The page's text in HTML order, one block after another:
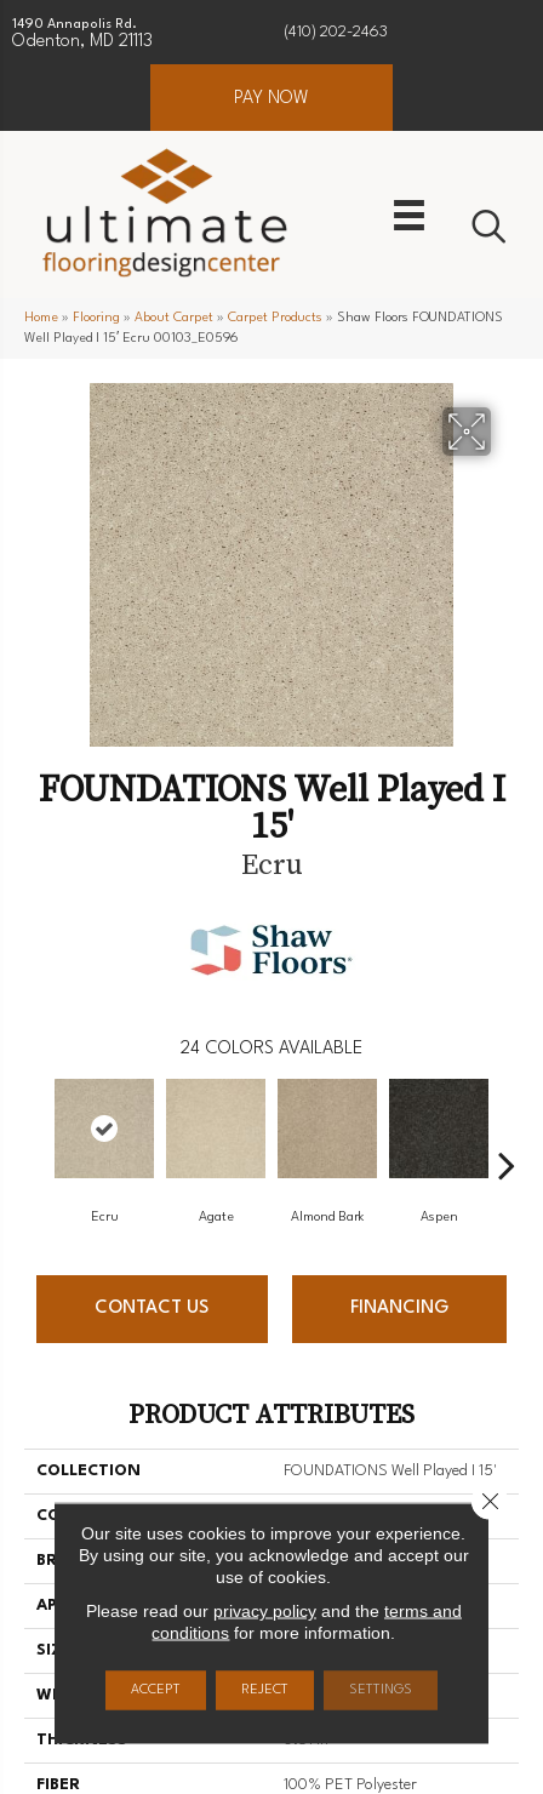
1490 Annapolis Rd.
Odenton, MD 21113
(410) 202-2463
PAY NOW
Home » Flooring » About Carpet » Carpet Products » Shaw Floors FOUNDATIONS
Well Played I 15′ Ecru 00103_E0596
FOUNDATIONS Well Played I
15'
Ecru
24 COLORS AVAILABLE
Ecru Agate Almond Bark Aspen
CONTACT US FINANCING
PRODUCT ATTRIBUTES
COLLECTION FOUNDATIONS Well Played I 15'
COLOR
BRAND Shaw Floors
APPLICATION Residential
SIZE
WIDTH 15 Ft
THICKNESS 0.61 In
FIBER 100% PET Polyester
Our site uses cookies to improve your experience.
By using our site, you acknowledge and accept our
use of cookies.
Please read our privacy policyand the terms and
conditions for more information.
ACCEPT REJECT SETTINGS
Close